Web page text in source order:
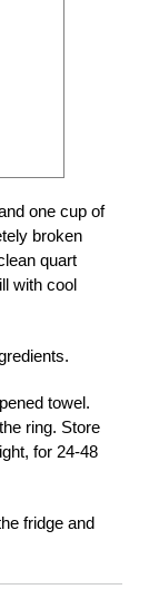
one cup of
broken
quart
with cool
towel.
ring. Store
for 24-48
fridge and